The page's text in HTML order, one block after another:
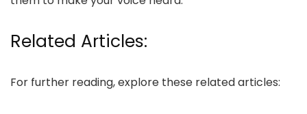
Related Articles:
For further reading, explore these related articles: